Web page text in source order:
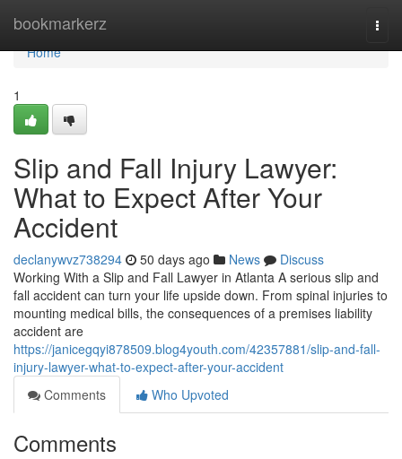
bookmarkerz
Home
Home
1
Slip and Fall Injury Lawyer:
What to Expect After Your
Accident
declanywvz738294 50 days ago News
Discuss
Working With a Slip and Fall Lawyer in Atlanta A serious slip and
fall accident can turn your life upside down. From spinal injuries to
mounting medical bills, the consequences of a premises liability
accident are
https://janicegqyi878509.blog4youth.com/42357881/slip-and-fall-
injury-lawyer-what-to-expect-after-your-accident
Comments
Who Upvoted
Comments